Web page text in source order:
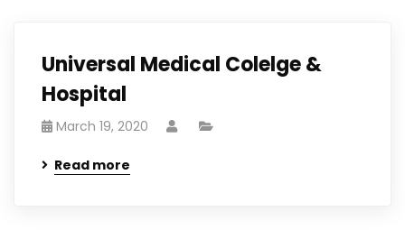
Universal Medical Colelge &
Hospital
March 19, 2020
Read more